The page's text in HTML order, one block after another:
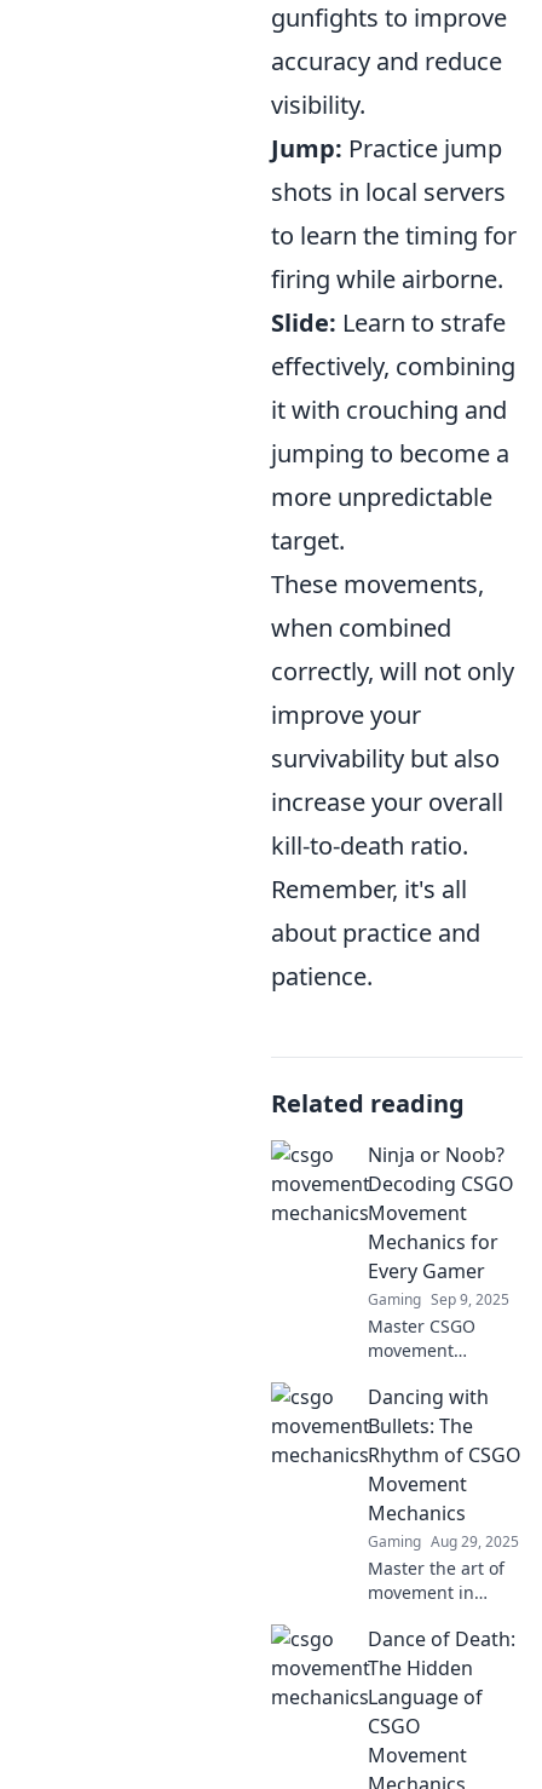
gunfights to improve
accuracy and reduce
visibility.
Jump: Practice jump
shots in local servers
to learn the timing for
firing while airborne.
Slide: Learn to strafe
effectively, combining
it with crouching and
jumping to become a
more unpredictable
target.
These movements,
when combined
correctly, will not only
improve your
survivability but also
increase your overall
kill-to-death ratio.
Remember, it's all
about practice and
patience.
Related reading
Ninja or Noob?
Decoding CSGO
Movement
Mechanics for
Every Gamer
Gaming Sep 9, 2025
Master CSGO
movement
pro! Discover tips
for every gamer,
from noobs to
ninjas, and elevate
your gameplay to
the next level.
Dancing with
Bullets: The
Rhythm of CSGO
Movement
Mechanics
Gaming Aug 29, 2025
Master the art of
movement in
how to dance
through battles
with expert tips on
mastering game
mechanics and
staying alive.
Dance of Death:
The Hidden
Language of
CSGO
Movement